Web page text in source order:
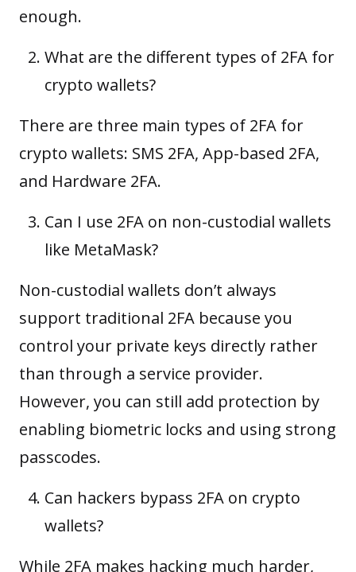
enough.
What are the different types of 2FA for
crypto wallets?
There are three main types of 2FA for
crypto wallets: SMS 2FA, App-based 2FA,
and Hardware 2FA.
Can I use 2FA on non-custodial wallets
like MetaMask?
Non-custodial wallets don’t always
support traditional 2FA because you
control your private keys directly rather
than through a service provider.
However, you can still add protection by
enabling biometric locks and using strong
passcodes.
Can hackers bypass 2FA on crypto
wallets?
While 2FA makes hacking much harder,